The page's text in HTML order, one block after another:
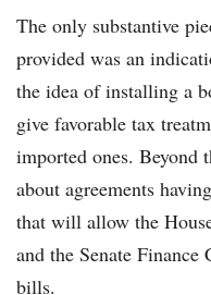
The only substantive
provided was an
the idea of installing a
give favorable tax
imported ones. Beyond
about agreements
that will allow the
and the Senate
bills.